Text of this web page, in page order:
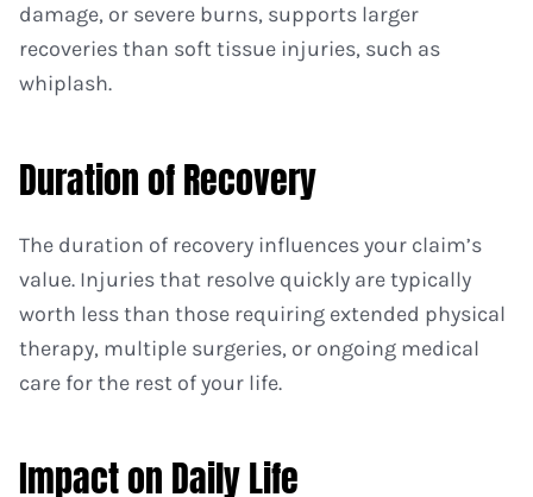
damage, or severe burns, supports larger
recoveries than soft tissue injuries, such as
whiplash.
Duration of Recovery
The duration of recovery influences your claim’s
value. Injuries that resolve quickly are typically
worth less than those requiring extended physical
therapy, multiple surgeries, or ongoing medical
care for the rest of your life.
Impact on Daily Life